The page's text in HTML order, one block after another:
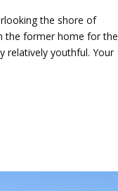
the shore of
the former home for the
relatively youthful. Your